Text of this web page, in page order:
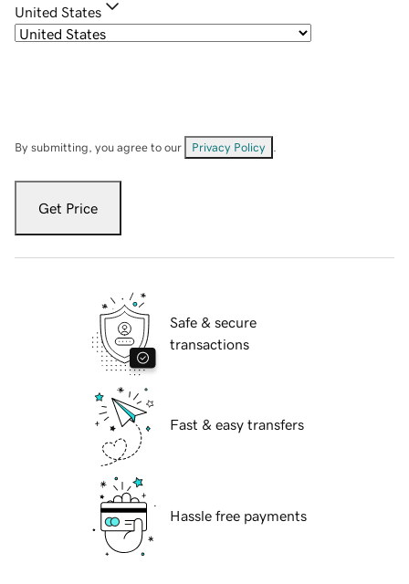
United States
By submitting, you agree to our Privacy Policy
Get Price
Safe & secure
transactions
Fast & easy transfers
Hassle free payments